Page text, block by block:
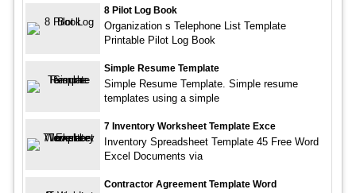
8 Pilot Log Book
Organization s Telephone List Template
Printable Pilot Log Book
Simple Resume Template
Simple Resume Template. Simple resume
templates using a simple
7 Inventory Worksheet Template Exce
Inventory Spreadsheet Template 45 Free Word
Excel Documents via
Contractor Agreement Template Word